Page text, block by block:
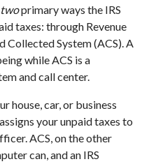
twoprimary ways the IRS
taxes: through Revenue
System (ACS). A
while ACS is a
and call center.
house, car, or business
your unpaid taxes to
ACS, on the other
can, and an IRS